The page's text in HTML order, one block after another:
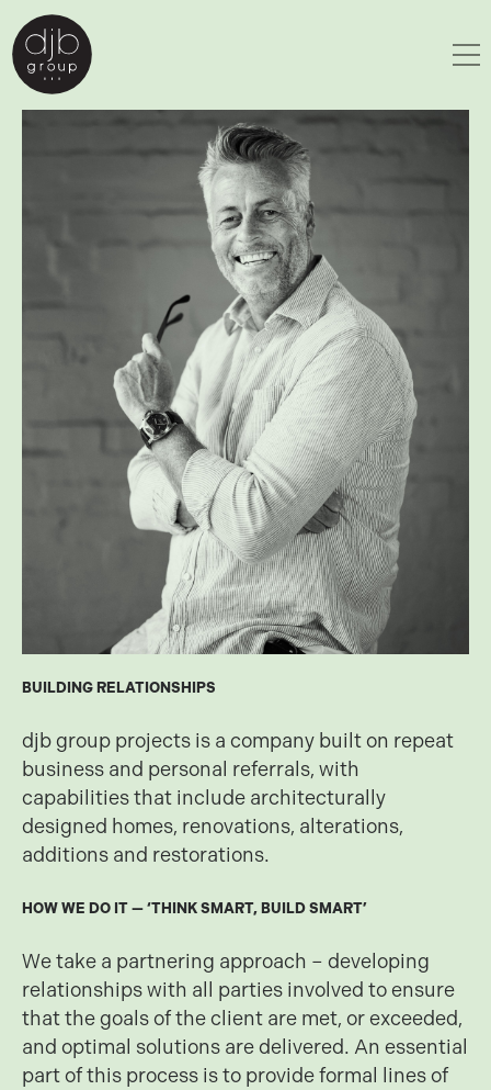
BUILDING RELATIONSHIPS
djb group projects is a company built on repeat
business and personal referrals, with
capabilities that include architecturally
designed homes, renovations, alterations,
additions and restorations.
HOW WE DO IT — ‘THINK SMART, BUILD SMART’
We take a partnering approach – developing
relationships with all parties involved to ensure
that the goals of the client are met, or exceeded,
and optimal solutions are delivered. An essential
part of this process is to provide formal lines of